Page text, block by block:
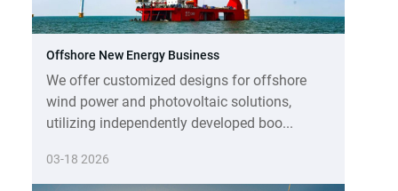
Offshore New Energy Business
We offer customized designs for offshore
wind power and photovoltaic solutions,
utilizing independently developed boo...
03-18 2026